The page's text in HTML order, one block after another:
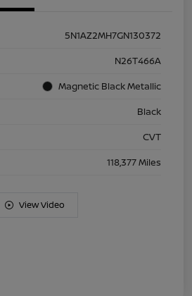
5N1AZ2MH7GN130372
N26T466A
Magnetic Black Metallic
Black
CVT
118,377 Miles
View Video